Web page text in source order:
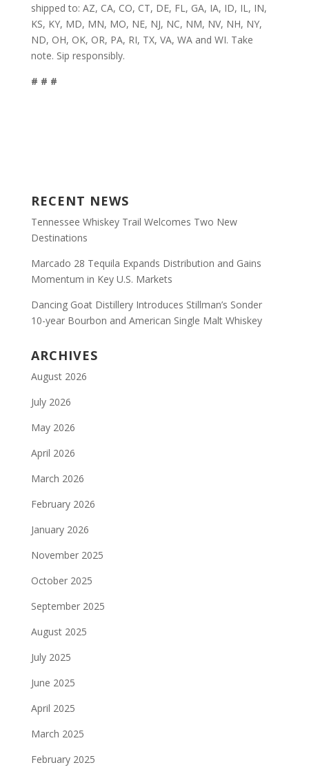
shipped to: AZ, CA, CO, CT, DE, FL, GA, IA, ID, IL, IN,
KS, KY, MD, MN, MO, NE, NJ, NC, NM, NV, NH, NY,
ND, OH, OK, OR, PA, RI, TX, VA, WA and WI. Take
note. Sip responsibly.
# # #
RECENT NEWS
Tennessee Whiskey Trail Welcomes Two New
Destinations
Marcado 28 Tequila Expands Distribution and Gains
Momentum in Key U.S. Markets
Dancing Goat Distillery Introduces Stillman’s Sonder
10-year Bourbon and American Single Malt Whiskey
ARCHIVES
August 2026
July 2026
May 2026
April 2026
March 2026
February 2026
January 2026
November 2025
October 2025
September 2025
August 2025
July 2025
June 2025
April 2025
March 2025
February 2025